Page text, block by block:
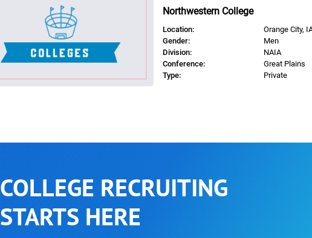
Northwestern College
Location:
Orange City,
Gender:
Men
Division:
NAIA
Conference:
Great Plains
Type:
Private
COLLEGE RECRUITING
STARTS HERE